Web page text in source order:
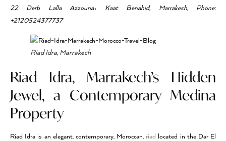
22 Derb Lalla Azzouna، Kaat Benahid, Marrakesh, Phone:
+2120524377737
Riad Idra, Marrakech
Riad Idra, Marrakech’s Hidden
Jewel, a Contemporary Medina
Property
Riad Idra is an elegant, contemporary, Moroccan, riad located in the Dar El